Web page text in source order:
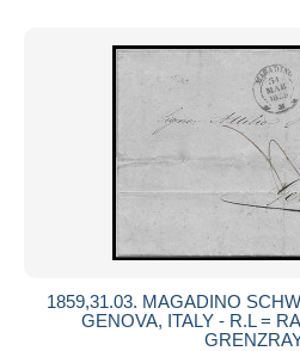
1859,31.03. MAGADINO
GENOVA, ITALY - R.L =